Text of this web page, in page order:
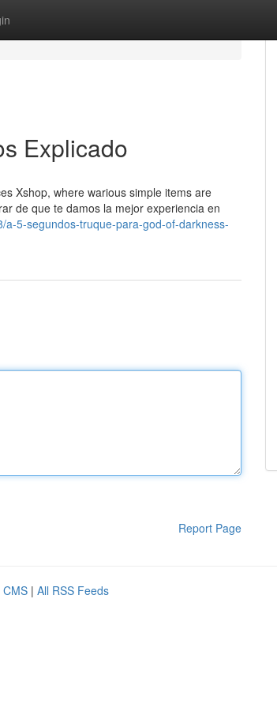
Explicado
Xshop, where warious simple items are
de que te damos la mejor experiencia en
5-segundos-truque-para-god-of-darkness-
Report Page
CMS | All RSS Feeds